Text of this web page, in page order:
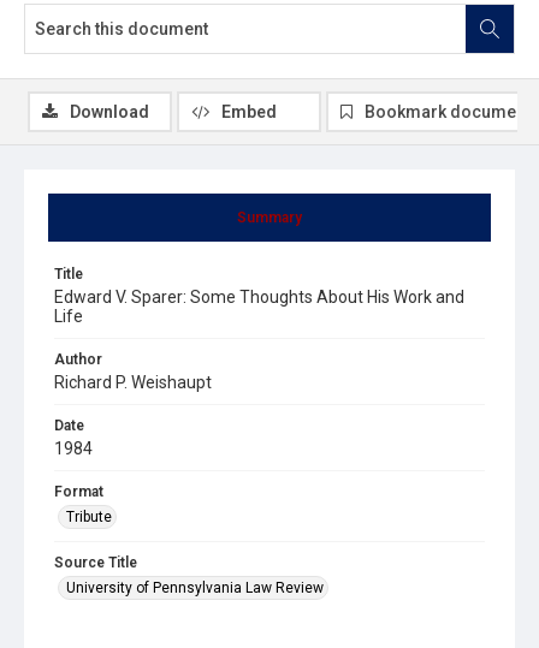
Summary
Title
Edward V. Sparer: Some Thoughts About His Work and
Life
Author
Richard P. Weishaupt
Date
1984
Format
Tribute
Source Title
University of Pennsylvania Law Review
Download Embed Bookmark document